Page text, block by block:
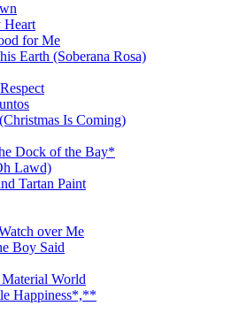
Heart
for Me
Earth (Soberana Rosa)
Is Coming)
Dock of the Bay*
Lawd)
Tartan Paint
over Me
Boy Said
World
Happiness*,**